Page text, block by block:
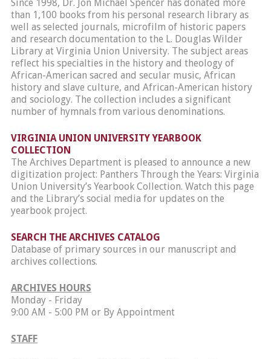
Since 1998, Dr. Jon Michael Spencer has donated more
than 1,100 books from his personal research library as
well as selected journals, microfilm of historic papers
and research documentation to the L. Douglas Wilder
Library at Virginia Union University. The subject areas
reflect his specialties in the history and theology of
African-American sacred and secular music, African
history and slave culture, and African-American history
and sociology. The collection includes a significant
number of hymnals from various denominations.
VIRGINIA UNION UNIVERSITY YEARBOOK
COLLECTION
The Archives Department is pleased to announce a new
digitization project: Panthers Through the Years: Virginia
Union University’s Yearbook Collection. Watch this page
and the Library’s social media for updates on the
yearbook project.
SEARCH THE ARCHIVES CATALOG
Database of primary sources in our manuscript and
archives collections.
ARCHIVES HOURS
Monday - Friday
9:00 AM - 5:00 PM or By Appointment
STAFF